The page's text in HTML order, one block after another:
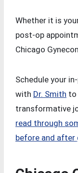
Whether it is
post-op
Chicago
Schedule your
with Dr. Smith to
transformative
read through
before and after